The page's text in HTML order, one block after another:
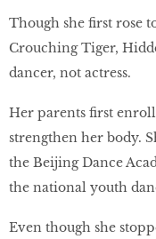
Though she first rose
Crouching Tiger,
dancer, not actress.
Her parents first
strengthen her body.
the Beijing Dance
the national youth
Even though she